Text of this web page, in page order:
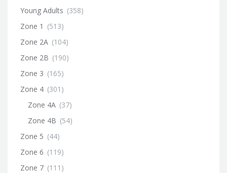
Young Adults (358)
Zone 1 (513)
Zone 2A (104)
Zone 2B (190)
Zone 3 (165)
Zone 4 (301)
Zone 4A (37)
Zone 4B (54)
Zone 5 (44)
Zone 6 (119)
Zone 7 (111)